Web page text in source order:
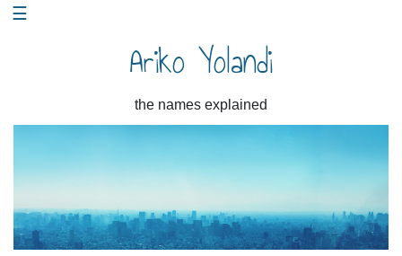
Skip
☰
Ariko Yolandi
the names explained